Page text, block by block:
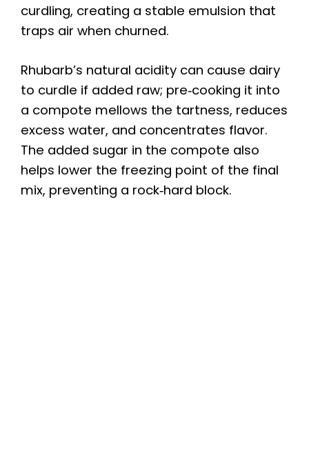
curdling, creating a stable emulsion that
traps air when churned.
Rhubarb’s natural acidity can cause dairy
to curdle if added raw; pre‑cooking it into
a compote mellows the tartness, reduces
excess water, and concentrates flavor.
The added sugar in the compote also
helps lower the freezing point of the final
mix, preventing a rock‑hard block.